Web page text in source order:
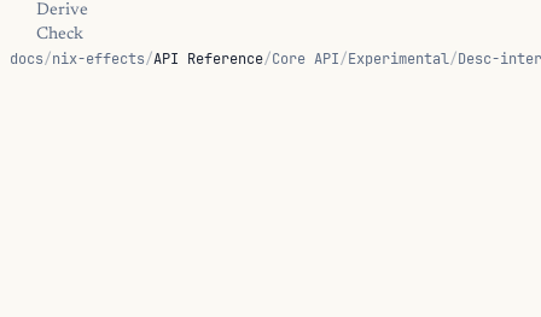
Derive
Check
CheckD
docs/nix-effects/API Reference/Core API/Experimental/Desc-